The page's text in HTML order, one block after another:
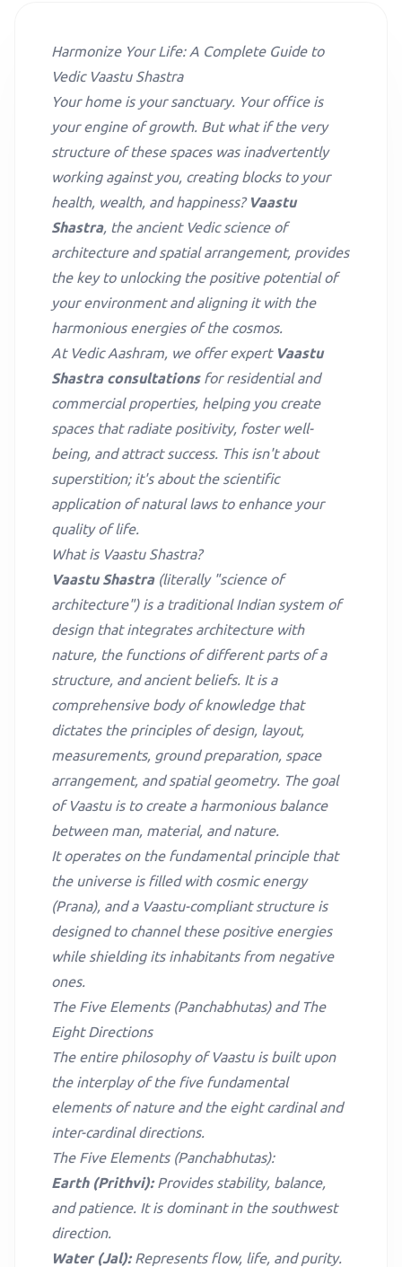
Harmonize Your Life: A Complete Guide to
Vedic Vaastu Shastra
Your home is your sanctuary. Your office is
your engine of growth. But what if the very
structure of these spaces was inadvertently
working against you, creating blocks to your
health, wealth, and happiness? Vaastu
Shastra, the ancient Vedic science of
architecture and spatial arrangement, provides
the key to unlocking the positive potential of
your environment and aligning it with the
harmonious energies of the cosmos.
At Vedic Aashram, we offer expert Vaastu
Shastra consultationsfor residential and
commercial properties, helping you create
spaces that radiate positivity, foster well-
being, and attract success. This isn't about
superstition; it's about the scientific
application of natural laws to enhance your
quality of life.
What is Vaastu Shastra?
Vaastu Shastra(literally "science of
architecture") is a traditional Indian system of
design that integrates architecture with
nature, the functions of different parts of a
structure, and ancient beliefs. It is a
comprehensive body of knowledge that
dictates the principles of design, layout,
measurements, ground preparation, space
arrangement, and spatial geometry. The goal
of Vaastu is to create a harmonious balance
between man, material, and nature.
It operates on the fundamental principle that
the universe is filled with cosmic energy
(Prana), and a Vaastu-compliant structure is
designed to channel these positive energies
while shielding its inhabitants from negative
ones.
The Five Elements (Panchabhutas) and The
Eight Directions
The entire philosophy of Vaastu is built upon
the interplay of the five fundamental
elements of nature and the eight cardinal and
inter-cardinal directions.
The Five Elements (Panchabhutas):
Earth (Prithvi):Provides stability, balance,
and patience. It is dominant in the southwest
direction.
Water (Jal):Represents flow, life, and purity.